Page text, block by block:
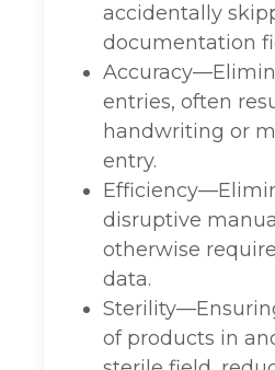
accidentally
documentation
entries, often
handwriting or
entry.
disruptive
otherwise
data.
of products in